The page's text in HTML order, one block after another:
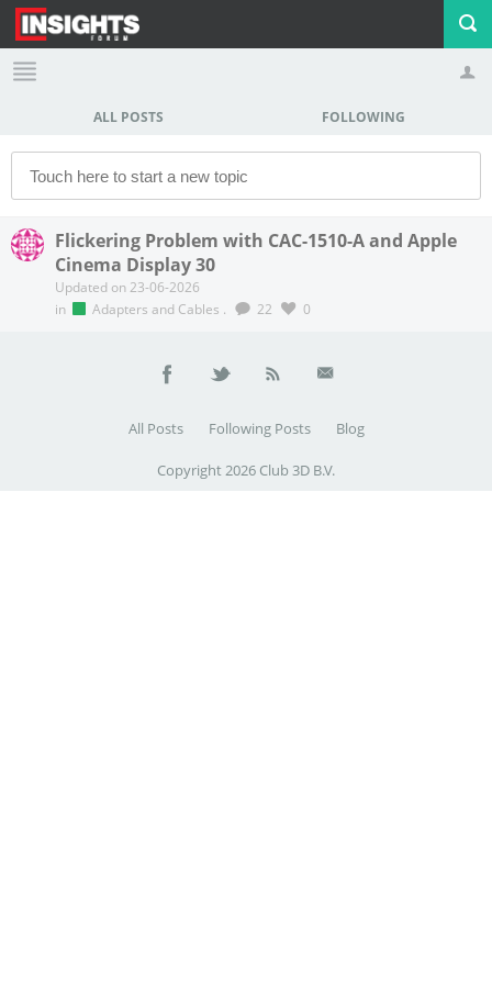
ALL POSTS FOLLOWING
Flickering Problem with CAC-1510-A and Apple
Cinema Display 30
Updated on 23-06-2026
in
Adapters and Cables . 22 0
All Posts Following Posts Blog
Copyright 2026 Club 3D B.V.